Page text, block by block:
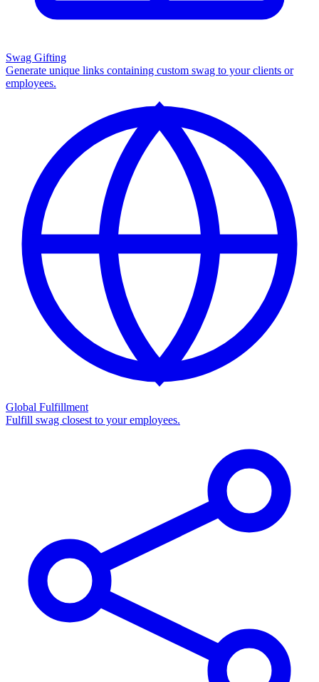
Swag Gifting
Generate unique links containing custom swag to your clients or
employees.
Global Fulfillment
Fulfill swag closest to your employees.